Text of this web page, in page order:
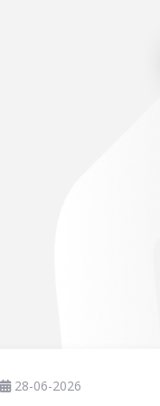
28-06-2026